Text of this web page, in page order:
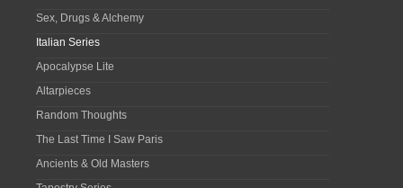
Sex, Drugs & Alchemy
Italian Series
Apocalypse Lite
Altarpieces
Random Thoughts
The Last Time I Saw Paris
Ancients & Old Masters